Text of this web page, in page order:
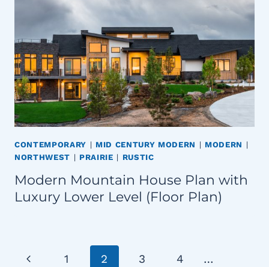
CONTEMPORARY | MID CENTURY MODERN | MODERN |
NORTHWEST | PRAIRIE | RUSTIC
Modern Mountain House Plan with
Luxury Lower Level (Floor Plan)
Page
Previous
1 2 3 4
…